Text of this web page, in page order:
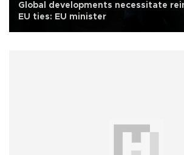
Global developments necessitate
EU ties: EU minister